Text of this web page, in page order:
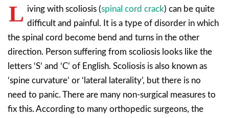
L iving with scoliosis (spinal cord crack) can be quite
difficult and painful. It is a type of disorder in which
the spinal cord become bend and turns in the other
direction. Person suffering from scoliosis looks like the
letters ‘S’ and ‘C’ of English. Scoliosis is also known as
‘spine curvature’ or ‘lateral laterality’, but there is no
need to panic. There are many non-surgical measures to
fix this. According to many orthopedic surgeons, the